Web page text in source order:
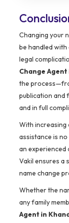
Changing your
be handled
legal
Change
the
publication and
and in full
With
assistance is
an experienced
Vakil ensures a
name change
Whether the
any family
Agent in